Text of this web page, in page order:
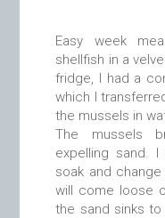
Easy week
shellfish in a
fridge, I had a
which I
the mussels in
The mussels
expelling sand.
soak and
will come loose
the sand sinks